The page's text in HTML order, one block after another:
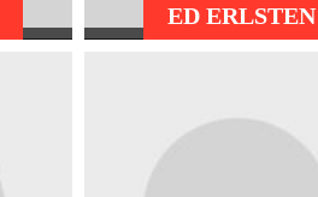
ED ERLSTEN